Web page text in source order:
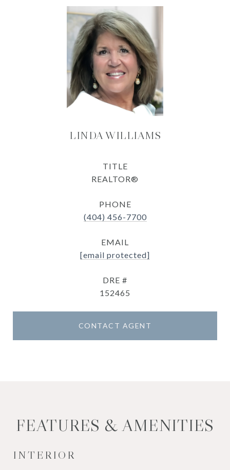
LINDA WILLIAMS
TITLE
REALTOR®
PHONE
(404) 456-7700
EMAIL
[email protected]
DRE #
152465
CONTACT AGENT
FEATURES & AMENITIES
INTERIOR